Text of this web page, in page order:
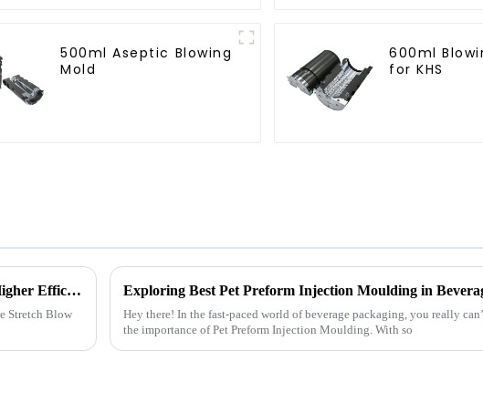
500ml Aseptic Blowing
Mold
600ml
for KHS
2025 How to Optimize Stretch Blow Moulding Process for Higher Efficiency
Stretch Blow
Hey there! In the fast-paced world of beverage packaging, you really
the importance of Pet Preform Injection Moulding. With so